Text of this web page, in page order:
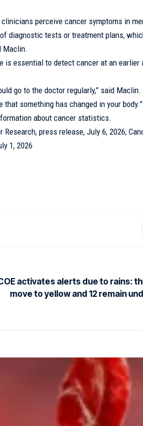
perceive cancer symptoms in
diagnostic tests or treatment plans,
Maclin.
is essential to detect cancer at an earlier
go to the doctorregularly,” said Maclin.
something has changed in your body.”
about cancer statistics.
press release, July 6, 2026;
1, 2026
activates alerts due to rains:
move to yellow and 12 remain